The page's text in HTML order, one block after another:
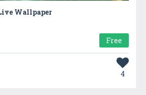
Wallpaper
Free
4